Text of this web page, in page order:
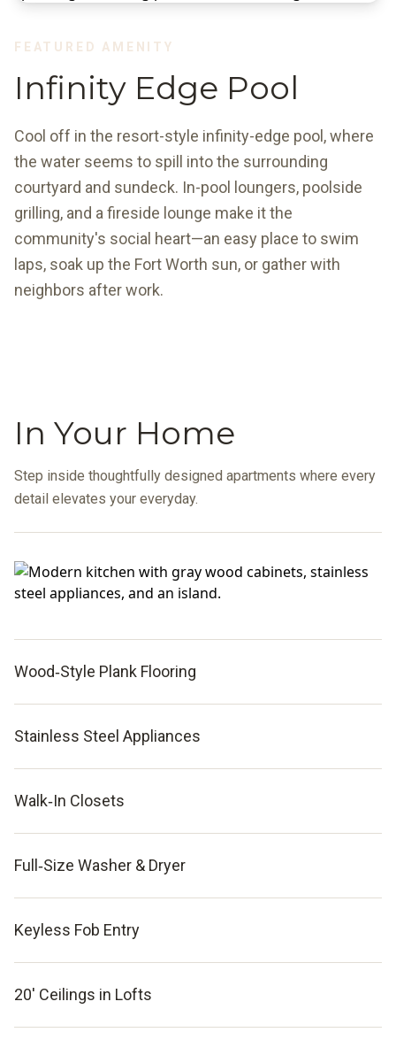
FEATURED AMENITY
Infinity Edge Pool
Cool off in the resort-style infinity-edge pool, where
the water seems to spill into the surrounding
courtyard and sundeck. In-pool loungers, poolside
grilling, and a fireside lounge make it the
community's social heart—an easy place to swim
laps, soak up the Fort Worth sun, or gather with
neighbors after work.
In Your Home
Step inside thoughtfully designed apartments where every
detail elevates your everyday.
Wood‑Style Plank Flooring
Stainless Steel Appliances
Walk‑In Closets
Full‑Size Washer & Dryer
Keyless Fob Entry
20' Ceilings in Lofts